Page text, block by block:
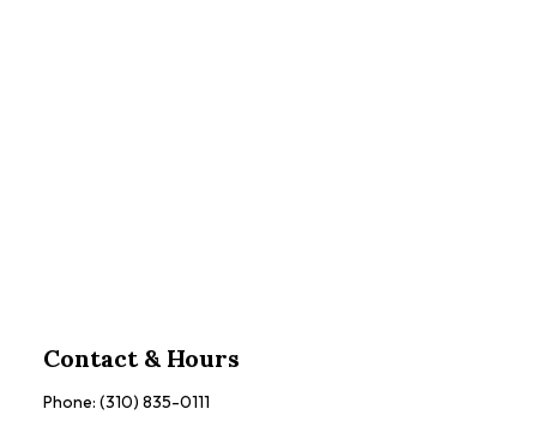
Contact & Hours
Phone: (310) 835-0111